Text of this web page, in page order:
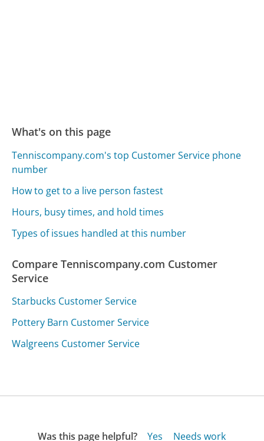
What's on this page
Tenniscompany.com's top Customer Service phone
number
How to get to a live person fastest
Hours, busy times, and hold times
Types of issues handled at this number
Compare Tenniscompany.com Customer
Service
Starbucks Customer Service
Pottery Barn Customer Service
Walgreens Customer Service
Was this page helpful? Yes Needs work